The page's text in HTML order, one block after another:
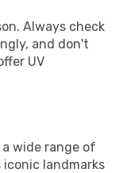
Always check
and don't
UV
wide range of
landmarks